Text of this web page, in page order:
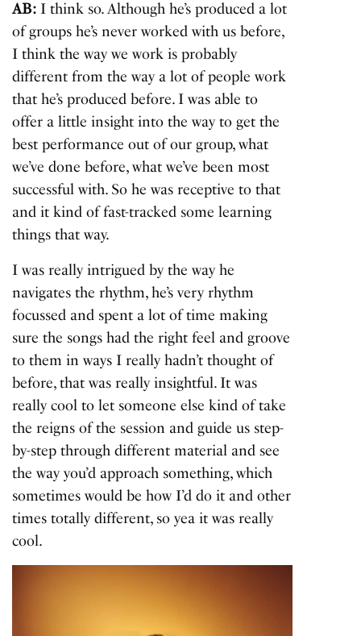
AB: I think so. Although he’s produced a lot
of groups he’s never worked with us before,
I think the way we work is probably
different from the way a lot of people work
that he’s produced before. I was able to
offer a little insight into the way to get the
best performance out of our group, what
we’ve done before, what we’ve been most
successful with. So he was receptive to that
and it kind of fast-tracked some learning
things that way.
I was really intrigued by the way he
navigates the rhythm, he’s very rhythm
focussed and spent a lot of time making
sure the songs had the right feel and groove
to them in ways I really hadn’t thought of
before, that was really insightful. It was
really cool to let someone else kind of take
the reigns of the session and guide us step-
by-step through different material and see
the way you’d approach something, which
sometimes would be how I’d do it and other
times totally different, so yea it was really
cool.